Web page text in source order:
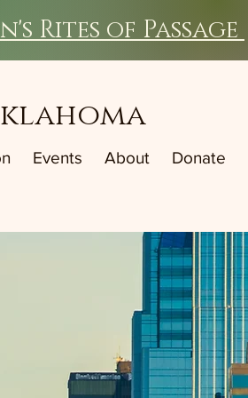
Rites of Passage
Events About Donate